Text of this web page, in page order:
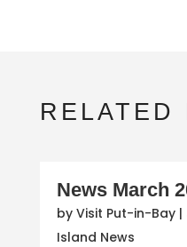
RELATED
News March
by Visit Put-in-Bay|
Island News